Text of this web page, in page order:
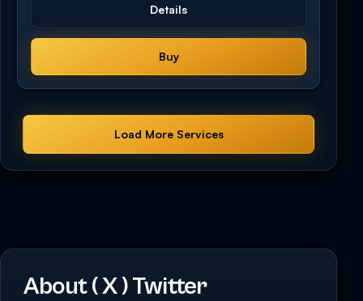
Details
Buy
Load More Services
About ( X ) Twitter